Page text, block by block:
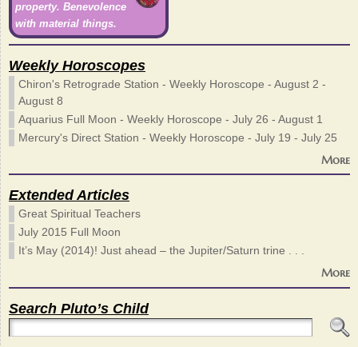
property. Benevolence
with material things.
Weekly Horoscopes
Chiron's Retrograde Station - Weekly Horoscope - August 2 -
August 8
Aquarius Full Moon - Weekly Horoscope - July 26 - August 1
Mercury's Direct Station - Weekly Horoscope - July 19 - July 25
More
Extended Articles
Great Spiritual Teachers
July 2015 Full Moon
It’s May (2014)! Just ahead – the Jupiter/Saturn trine . . .
More
Search Pluto’s Child